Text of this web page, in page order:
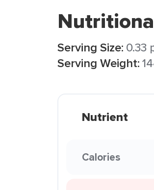
Serving Size: 0.33
Serving Weight:
Nutrient
Calories